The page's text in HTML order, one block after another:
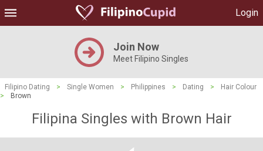
Login
Join Now
Meet Filipino Singles
Filipino Dating > Single Women > Philippines > Dating >
Hair Colour
>
Brown
Filipina Singles with Brown Hair